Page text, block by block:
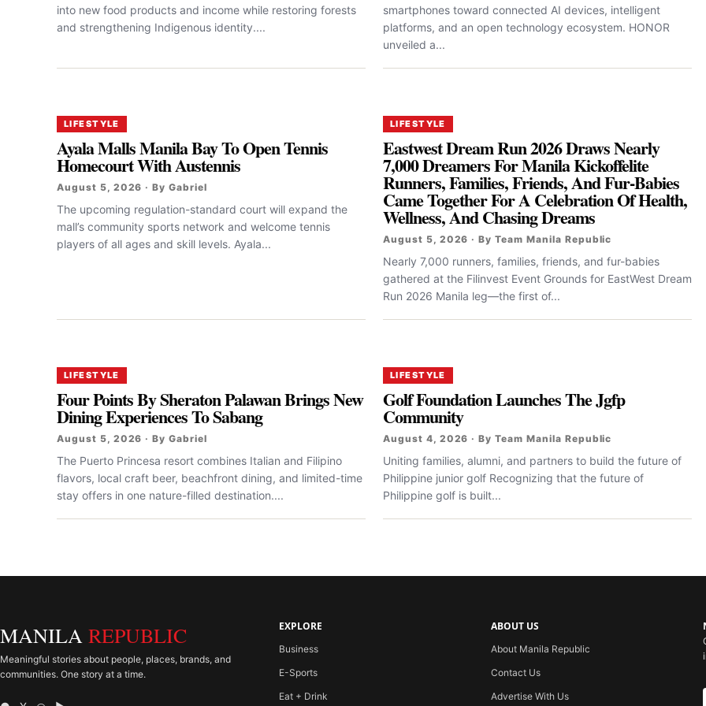
into new food products and income while restoring forests
and strengthening Indigenous identity....
smartphones toward connected AI devices, intelligent
platforms, and an open technology ecosystem. HONOR
unveiled a...
LIFESTYLE
Ayala Malls Manila Bay To Open Tennis
Homecourt With Austennis
August 5, 2026 · By Gabriel
The upcoming regulation-standard court will expand the
mall’s community sports network and welcome tennis
players of all ages and skill levels. Ayala...
LIFESTYLE
Eastwest Dream Run 2026 Draws Nearly
7,000 Dreamers For Manila Kickoffelite
Runners, Families, Friends, And Fur-Babies
Came Together For A Celebration Of Health,
Wellness, And Chasing Dreams
August 5, 2026 · By Team Manila Republic
Nearly 7,000 runners, families, friends, and fur-babies
gathered at the Filinvest Event Grounds for EastWest Dream
Run 2026 Manila leg—the first of...
LIFESTYLE
Four Points By Sheraton Palawan Brings New
Dining Experiences To Sabang
August 5, 2026 · By Gabriel
The Puerto Princesa resort combines Italian and Filipino
flavors, local craft beer, beachfront dining, and limited-time
stay offers in one nature-filled destination....
LIFESTYLE
Golf Foundation Launches The Jgfp
Community
August 4, 2026 · By Team Manila Republic
Uniting families, alumni, and partners to build the future of
Philippine junior golf Recognizing that the future of
Philippine golf is built...
MANILA REPUBLIC
Meaningful stories about people, places, brands, and
communities. One story at a time.
EXPLORE
Business
E-Sports
Eat + Drink
ABOUT US
About Manila Republic
Contact Us
Advertise With Us